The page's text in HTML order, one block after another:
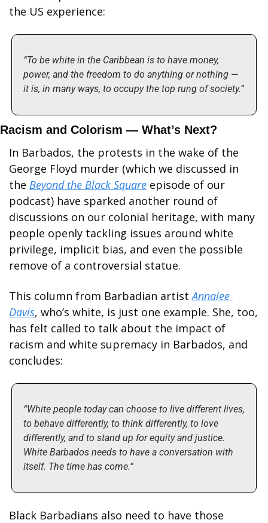
the US experience:
“To be white in the Caribbean is to have money,
power, and the freedom to do anything or nothing —
it is, in many ways, to occupy the top rung of society.”
Racism and Colorism — What’s Next?
In Barbados, the protests in the wake of the
George Floyd murder (which we discussed in
the Beyond the Black Square episode of our
podcast) have sparked another round of
discussions on our colonial heritage, with many
people openly tackling issues around white
privilege, implicit bias, and even the possible
remove of a controversial statue.
This column from Barbadian artist Annalee
Davis, who’s white, is just one example. She, too,
has felt called to talk about the impact of
racism and white supremacy in Barbados, and
concludes:
“White people today can choose to live different lives,
to behave differently, to think differently, to love
differently, and to stand up for equity and justice.
White Barbados needs to have a conversation with
itself. The time has come.”
Black Barbadians also need to have those